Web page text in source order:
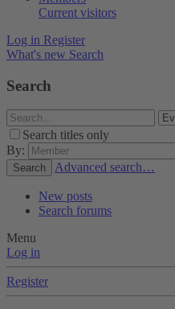
Current visitors
Log in Register
What's new Search
Search
Search titles only
By:
Search Advanced search…
New posts
Search forums
Menu
Log in
Register